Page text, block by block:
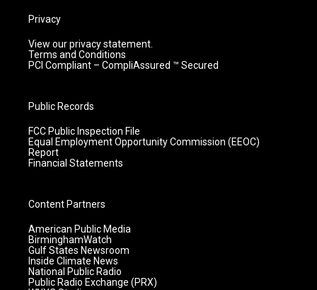
Privacy
View our privacy statement.
Terms and Conditions
PCI Compliant – CompliAssured ™ Secured
Public Records
FCC Public Inspection File
Equal Employment Opportunity Commission (EEOC)
Report
Financial Statements
Content Partners
American Public Media
BirminghamWatch
Gulf States Newsroom
Inside Climate News
National Public Radio
Public Radio Exchange (PRX)